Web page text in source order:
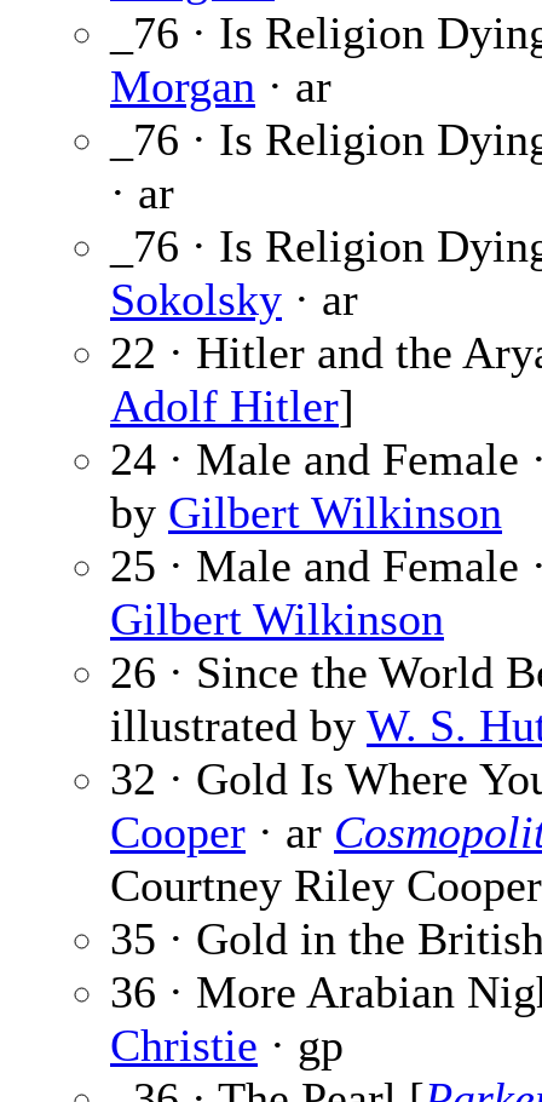
_76 · Is Religion
Morgan · ar
_76 · Is Religion
· ar
_76 · Is Religion
Sokolsky · ar
22 · Hitler and the
Adolf Hitler]
24 · Male and Female
by Gilbert Wilkinson
25 · Male and Female
Gilbert Wilkinson
26 · Since the World
illustrated by W. S.
32 · Gold Is Where
Cooper · ar
Courtney Riley
35 · Gold in the
36 · More Arabian
Christie · gp